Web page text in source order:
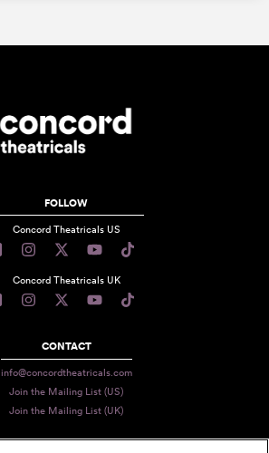
FOLLOW
Concord Theatricals US
Concord Theatricals UK
CONTACT
info@concordtheatricals.com
Join the Mailing List (US)
Join the Mailing List (UK)